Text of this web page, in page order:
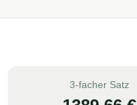
3-facher Satz